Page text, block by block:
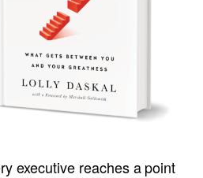
executive reaches a point